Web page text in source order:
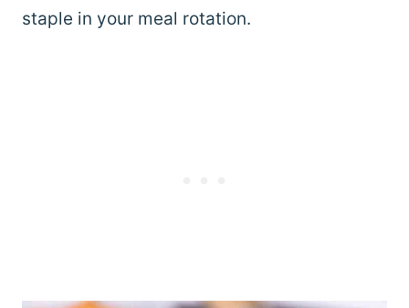
staple in your meal rotation.